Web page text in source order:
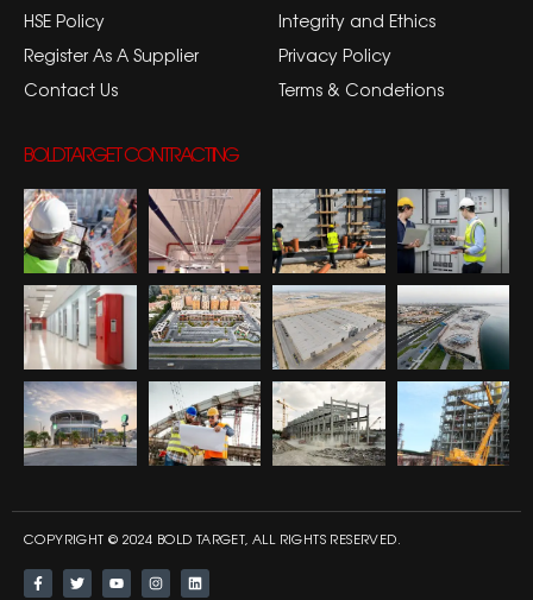
HSE Policy
Register As A Supplier
Contact Us
Integrity and Ethics
Privacy Policy
Terms & Condetions
BOLDTARGET CONTRACTING
COPYRIGHT © 2024 BOLD TARGET, ALL RIGHTS RESERVED.